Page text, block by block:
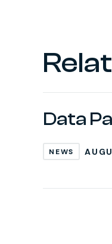
Data
NEWS